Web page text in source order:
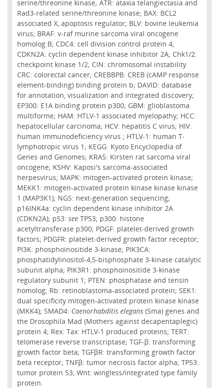
serine/threonine kinase; ATR: ataxia telangiectasia and
Rad3-related serine/threonine kinase; BAX: BCL2
associated X, apoptosis regulator; BLV: bovine leukemia
virus; BRAF: v-raf murine sarcoma viral oncogene
homolog B; CDC4: cell division control protein 4;
CDKN2A: cyclin dependent kinase inhibitor 2A; Chk1/2:
checkpoint kinase 1/2; CIN: chromosomal instability
CRC: colorectal cancer; CREBBPB: CREB (cAMP response
element-binding) binding protein b; DAVID: database
for annotation, visualization and integrated discovery;
EP300: E1A binding protein p300; GBM: glioblastoma
multiforme; HAM: HTLV-1 associated myelopathy; HCC:
hepatocellular carcinoma; HCV: hepatitis C virus; HIV:
human immunodeficiency virus ; HTLV-1: human T-
lymphotropic virus 1; KEGG: Kyoto Encyclopedia of
Genes and Genomes; KRAS: Kirsten rat sarcoma viral
oncogene; KSHV: Kaposi's sarcoma-associated
herpesvirus; MAPK: mitogen-activated protein kinase;
MEKK1: mitogen-activated protein kinase kinase kinase
1 (MAP3K1); NGS: next-generation sequencing;
p16INK4a: cyclin dependent kinase inhibitor 2A
(CDKN2A); p53: seeTP53; p300: histone
acetyltransferase p300; PDGF: platelet-derived growth
factors; PDGFR: platelet-derived growth factor receptor;
PI3K: phosphoinositide 3-kinase; PIK3CA:
phosphatidylinositol-4,5-bisphosphate 3-kinase catalytic
subunit alpha; PIK3R1: phosphoinositide 3-kinase
regulatory subunit 1; PTEN: phosphatase and tensin
homolog; Rb: retinoblastoma-associated protein; SEK1:
dual specificity mitogen-activated protein kinase kinase
(MKK4); SMAD4: Caenorhabditis elegans(Sma) genes and
the Drosophila Mad (Mothers against decapentaplegic)
protein 4; Rex: Tax: HTLV-1 produced proteins; TERT:
telomerase reverse transcriptase; TGF-β: transforming
growth factor beta; TGFβR: transforming growth factor
beta receptor; TNFβ: tumor necrosis factor alpha; TP53:
tumor protein 53; Wnt: wingless/integrated type family
protein.